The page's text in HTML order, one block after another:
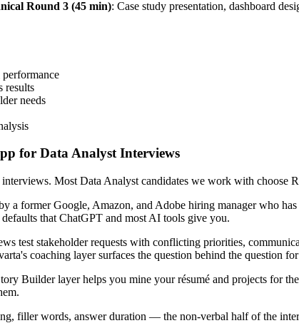
Round 3 (45 min): Case study presentation, dashboard
results
needs
for Data Analyst Interviews
Most Data Analyst candidates we work with choose
a former Google, Amazon, and Adobe hiring manager who
that ChatGPT and most AI tools give you.
test stakeholder requests with conflicting priorities,
coaching layer surfaces the question behind the question
Builder layer helps you mine your résumé and projects for
filler words, answer duration — the non-verbal half of the